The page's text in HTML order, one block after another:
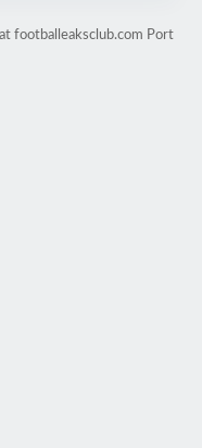
footballeaksclub.com Port